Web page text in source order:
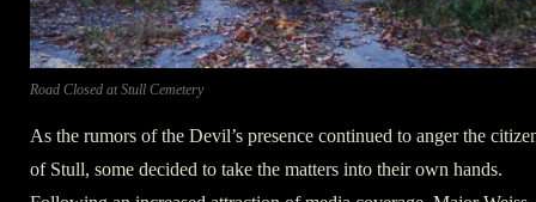
Road Closed at Stull Cemetery
As the rumors of the Devil’s presence continued to anger the
of Stull, some decided to take the matters into their own hands.